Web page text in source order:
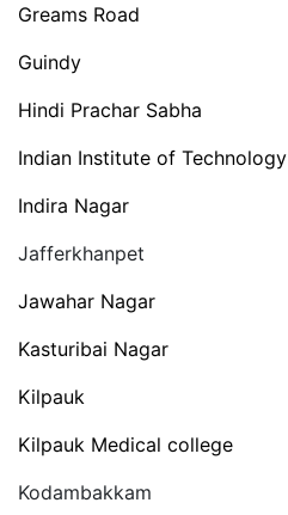
Greams Road
Guindy
Hindi Prachar Sabha
Indian Institute of Technology
Indira Nagar
Jafferkhanpet
Jawahar Nagar
Kasturibai Nagar
Kilpauk
Kilpauk Medical college
Kodambakkam